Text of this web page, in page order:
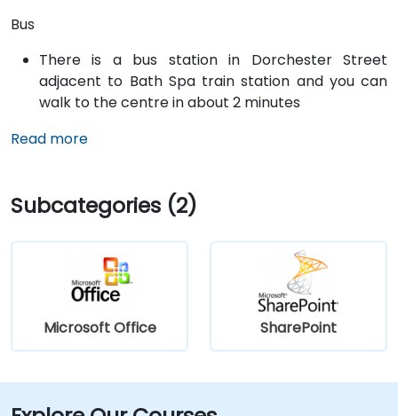
Bus
There is a bus station in Dorchester Street
adjacent to Bath Spa train station and you can
walk to the centre in about 2 minutes
Read more
Subcategories (2)
Microsoft Office SharePoint